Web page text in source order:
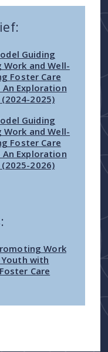
Guiding
and Well-
Foster Care
Exploration
2025)
Guiding
and Well-
Foster Care
Exploration
2026)
Work
with
Care